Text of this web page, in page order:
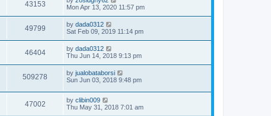
43153
Mon Apr 13, 2020 11:57 pm
49799 by dada0312
Sat Feb 09, 2019 11:14 pm
46404 by dada0312
Thu Jun 14, 2018 9:13 pm
509278 by jualobataborsi
Sun Jun 03, 2018 9:48 pm
47002 by clibin009
Thu May 31, 2018 7:01 am